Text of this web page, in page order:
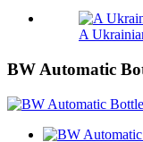
A
BW Automatic